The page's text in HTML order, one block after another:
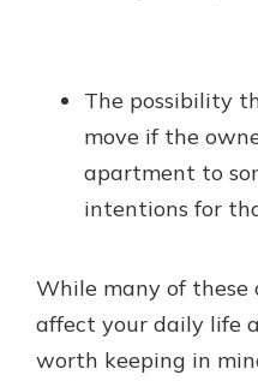
The possibility
move if the
apartment to
intentions for
While many of
affect your daily life
worth keeping in